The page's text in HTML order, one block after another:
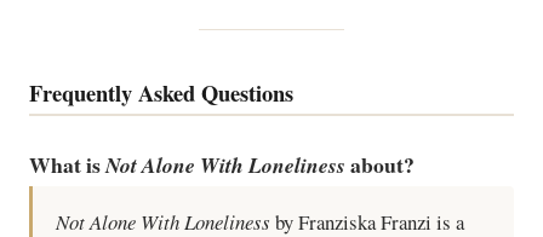
Frequently Asked Questions
What isNot Alone With Loneliness about?
Not Alone With Loneliness by Franziska Franzi is a